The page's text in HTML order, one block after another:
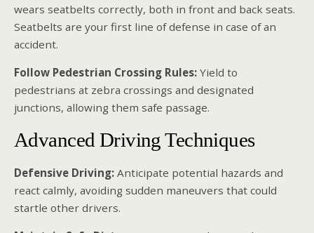
wears seatbelts correctly, both in front and back seats.
Seatbelts are your first line of defense in case of an
accident.
Follow Pedestrian Crossing Rules: Yield to
pedestrians at zebra crossings and designated
junctions, allowing them safe passage.
Advanced Driving Techniques
Defensive Driving: Anticipate potential hazards and
react calmly, avoiding sudden maneuvers that could
startle other drivers.